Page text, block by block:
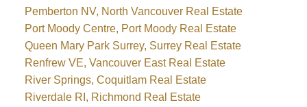
Pemberton NV, North Vancouver Real Estate
Port Moody Centre, Port Moody Real Estate
Queen Mary Park Surrey, Surrey Real Estate
Renfrew VE, Vancouver East Real Estate
River Springs, Coquitlam Real Estate
Riverdale RI, Richmond Real Estate